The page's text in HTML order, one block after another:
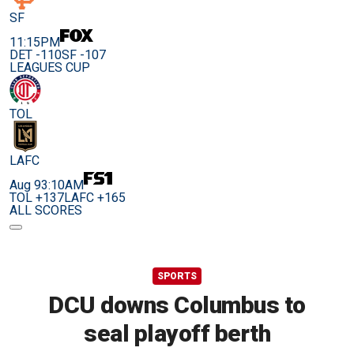
SF
11:15PM
DET -110SF -107
LEAGUES CUP
TOL
LAFC
Aug 93:10AM
TOL +137LAFC +165
ALL SCORES
SPORTS
DCU downs Columbus to
seal playoff berth